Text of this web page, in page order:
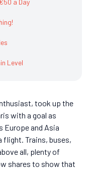
Level
took up the
with a goal as
and Asia
flight. Trains, buses,
all, plenty of
shares to show that